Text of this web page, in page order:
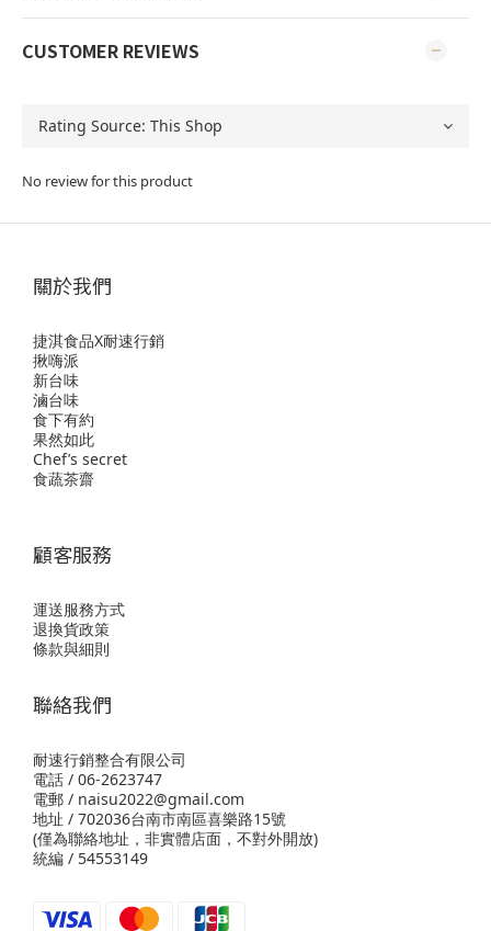
CUSTOMER REVIEWS
No review for this product
關於我們
捷淇食品X耐速行銷
揪嗨派
新台味
滷台味
食下有約
果然如此
Chef’s secret
食蔬茶齋
顧客服務
運送服務方式
退換貨政策
條款與細則
聯絡我們
耐速行銷整合有限公司
電話 / 06-2623747
電郵 / naisu2022@gmail.com
地址 / 702036台南市南區喜樂路15號
(僅為聯絡地址，非實體店面，不對外開放)
統編 / 54553149